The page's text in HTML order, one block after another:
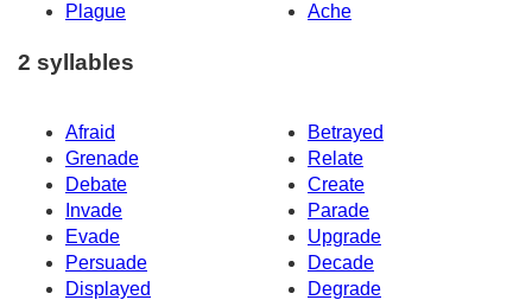
Plague
Ache
2 syllables
Afraid
Betrayed
Grenade
Relate
Debate
Create
Invade
Parade
Evade
Upgrade
Persuade
Decade
Displayed
Degrade